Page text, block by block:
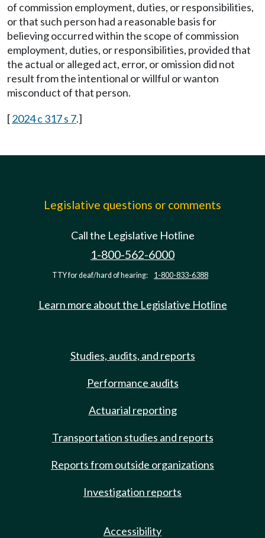
of commission employment, duties, or responsibilities,
or that such person had a reasonable basis for
believing occurred within the scope of commission
employment, duties, or responsibilities, provided that
the actual or alleged act, error, or omission did not
result from the intentional or willful or wanton
misconduct of that person.
[2024 c 317 s 7.]
Legislative questions or comments
Call the Legislative Hotline
1-800-562-6000
TTY for deaf/hard of hearing: 1-800-833-6388
Learn more about the Legislative Hotline
Studies, audits, and reports
Performance audits
Actuarial reporting
Transportation studies and reports
Reports from outside organizations
Investigation reports
Accessibility